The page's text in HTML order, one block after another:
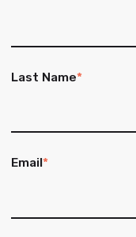
Last Name*
Email*